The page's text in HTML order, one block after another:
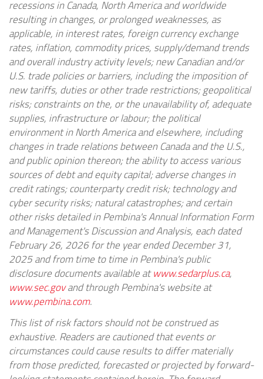
recessions in Canada, North America and worldwide
resulting in changes, or prolonged weaknesses, as
applicable, in interest rates, foreign currency exchange
rates, inflation, commodity prices, supply/demand trends
and overall industry activity levels; new Canadian and/or
U.S. trade policies or barriers, including the imposition of
new tariffs, duties or other trade restrictions; geopolitical
risks; constraints on the, or the unavailability of, adequate
supplies, infrastructure or labour; the political
environment in North America and elsewhere, including
changes in trade relations between Canada and the U.S.,
and public opinion thereon; the ability to access various
sources of debt and equity capital; adverse changes in
credit ratings; counterparty credit risk; technology and
cyber security risks; natural catastrophes; and certain
other risks detailed in Pembina's Annual Information Form
and Management's Discussion and Analysis, each dated
February 26, 2026 for the year ended December 31,
2025 and from time to time in Pembina's public
disclosure documents available atwww.sedarplus.ca,
www.sec.govand through Pembina's website at
www.pembina.com.
This list of risk factors should not be construed as
exhaustive. Readers are cautioned that events or
circumstances could cause results to differ materially
from those predicted, forecasted or projected by forward-